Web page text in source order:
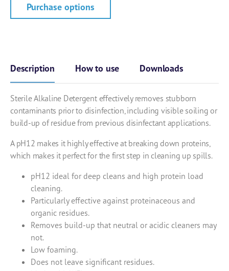
Purchase options
Description How to use Downloads
Sterile Alkaline Detergent effectively removes stubborn
contaminants prior to disinfection, including visible soiling or
build-up of residue from previous disinfectant applications.
A pH12 makes it highly effective at breaking down proteins,
which makes it perfect for the first step in cleaning up spills.
pH12 ideal for deep cleans and high protein load
cleaning.
Particularly effective against proteinaceous and
organic residues.
Removes build-up that neutral or acidic cleaners may
not.
Low foaming.
Does not leave significant residues.